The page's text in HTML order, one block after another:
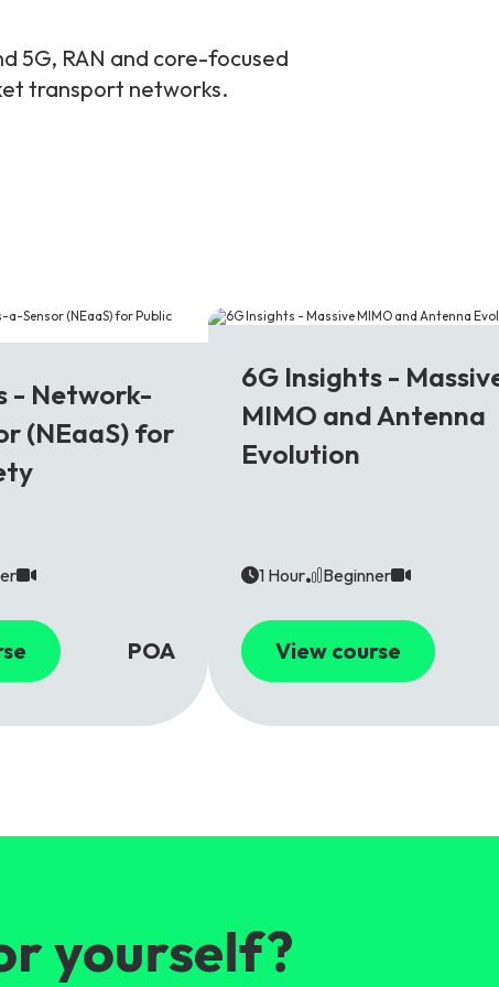
5G, RAN and core-focused
transport networks.
- Network-
(NEaaS) for
POA
6G Insights -
MIMO and Antenna
Evolution
1 Hour Beginner
View course
yourself?